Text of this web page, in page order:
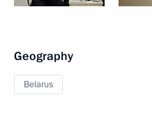
Geography
Belarus